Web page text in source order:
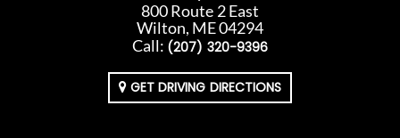
VALUE YOUR TRADE
ENGLISH
800 Route 2 East
Wilton, ME 04294
Call: (207) 320-9396
GET DRIVING DIRECTIONS